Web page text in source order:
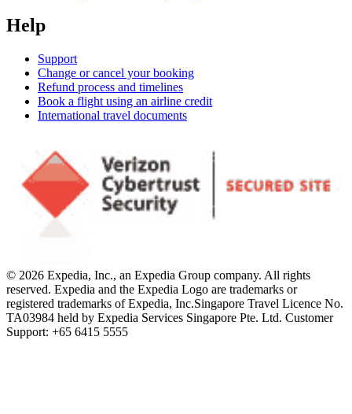
Help
Support
Change or cancel your booking
Refund process and timelines
Book a flight using an airline credit
International travel documents
© 2026 Expedia, Inc., an Expedia Group company. All rights
reserved. Expedia and the Expedia Logo are trademarks or
registered trademarks of Expedia, Inc.Singapore Travel Licence No.
TA03984 held by Expedia Services Singapore Pte. Ltd. Customer
Support: +65 6415 5555